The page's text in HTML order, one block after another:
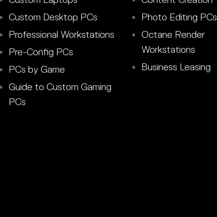
Custom Desktop PCs
Professional Workstations
Pre-Config PCs
PCs by Game
Guide to Custom Gaming
PCs
Photo Editing PCs
Octane Render
Workstations
Business Leasing